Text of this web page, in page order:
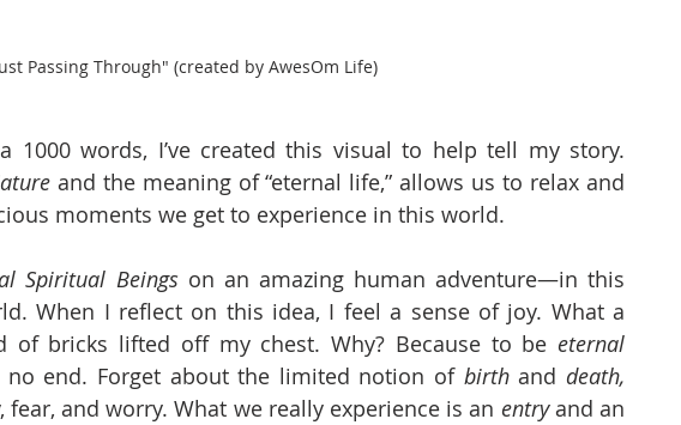
Passing Through" (created by AwesOm Life)
1000 words, I’ve created this visual to help tell my story.
and the meaning of “eternal life,” allows us to relax and
moments we get to experience in this world.
Spiritual Beings on an amazing human adventure—in this
When I reflect on this idea, I feel a sense of joy. What a
of bricks lifted off my chest. Why? Because to be
no end. Forget about the limited notion of birth and death,
and worry. What we really experience is an entry